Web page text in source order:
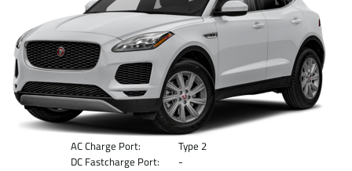
AC Charge Port:
Type 2
DC Fastcharge Port:
-